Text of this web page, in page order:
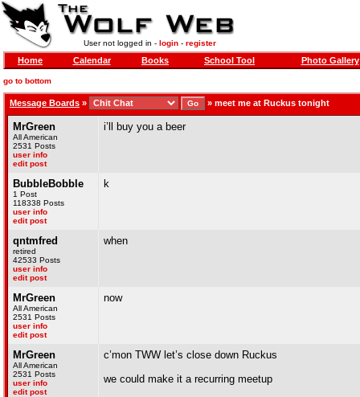
User not logged in - login- register
Home Calendar Books School Tool Photo Gallery
go to bottom
Message Boards » » meet me at Ruckus tonight
MrGreen
All American
2531 Posts
user info
edit post
i’ll buy you a beer
BubbleBobble
1 Post
118338 Posts
user info
edit post
k
qntmfred
retired
42533 Posts
user info
edit post
when
MrGreen
All American
2531 Posts
user info
edit post
now
MrGreen
All American
2531 Posts
user info
edit post
c’mon TWW let’s close down Ruckus
we could make it a recurring meetup